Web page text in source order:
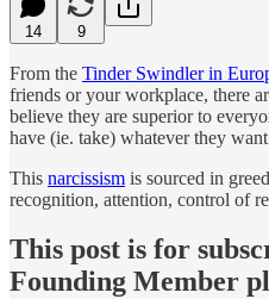
14 9
From the Tinder Swindler in
friends or your workplace, there
believe they are superior to
have (ie. take) whatever they
This narcissism is sourced in
recognition, attention, control of
This post is for
Founding Member